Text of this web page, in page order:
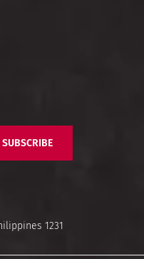
SUBSCRIBE
1231